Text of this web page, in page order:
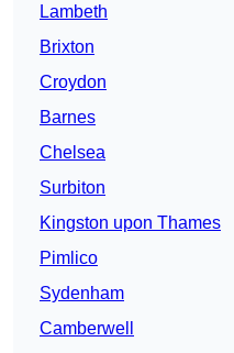
Lambeth
Brixton
Croydon
Barnes
Chelsea
Surbiton
Kingston upon Thames
Pimlico
Sydenham
Camberwell